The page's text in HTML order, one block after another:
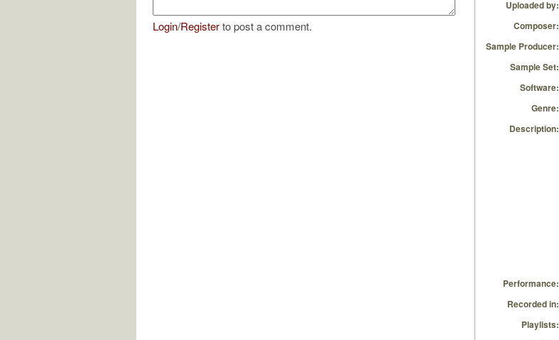
Login/Registerto post a comment.
Uploaded by:
Composer:
Sample Producer:
Sample Set:
Software:
Genre:
Description:
Performance:
Recorded in:
Playlists: